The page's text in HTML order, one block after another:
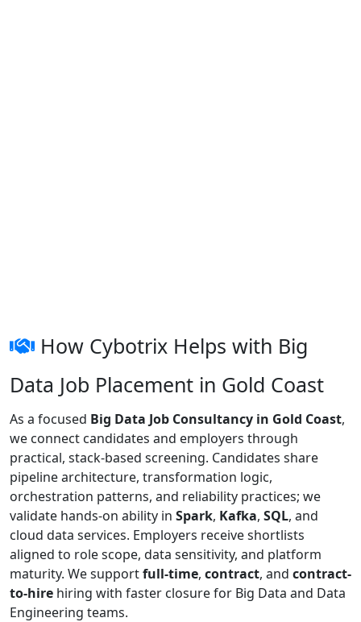
How Cybotrix Helps with Big
Data Job Placement in Gold Coast
As a focused Big Data Job Consultancy in Gold Coast,
we connect candidates and employers through
practical, stack-based screening. Candidates share
pipeline architecture, transformation logic,
orchestration patterns, and reliability practices; we
validate hands-on ability in Spark, Kafka, SQL, and
cloud data services. Employers receive shortlists
aligned to role scope, data sensitivity, and platform
maturity. We supportfull-time, contract, and contract-
to-hire hiring with faster closure for Big Data and Data
Engineering teams.